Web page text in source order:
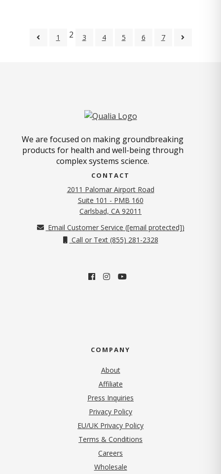
1 2 3 4 5 6 7
We are focused on making groundbreaking
products for health and well-being through
complex systems science.
CONTACT
2011 Palomar Airport Road
Suite 101 - PMB 160
Carlsbad, CA 92011
Email Customer Service ([email protected])
Call or Text (855) 281-2328
COMPANY
About
Affiliate
Press Inquiries
Privacy Policy(opens in new tab)
EU/UK Privacy Policy
Terms & Conditions
Careers
Wholesale